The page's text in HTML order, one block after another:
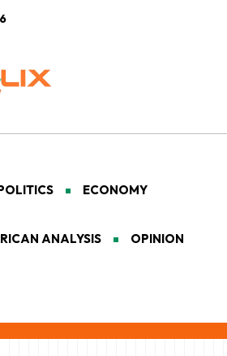
ECONOMY
ANALYSIS OPINION